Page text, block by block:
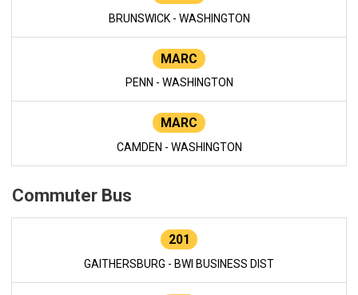
BRUNSWICK - WASHINGTON
MARC
PENN - WASHINGTON
MARC
CAMDEN - WASHINGTON
Commuter Bus
201
GAITHERSBURG - BWI BUSINESS DIST